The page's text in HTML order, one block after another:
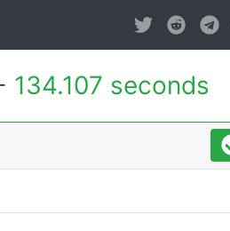
134.107 seconds